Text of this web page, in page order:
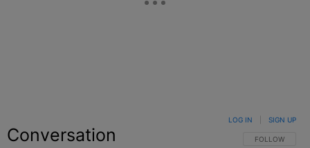
Conversation FOLLOW THIS
FOLLOW
LOG IN SIGN UP